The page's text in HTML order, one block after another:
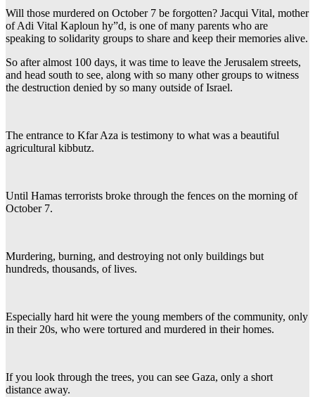
Will those murdered on October 7 be forgotten? Jacqui Vital, mother
of Adi Vital Kaploun hy”d, is one of many parents who are
speaking to solidarity groups to share and keep their memories alive.
So after almost 100 days, it was time to leave the Jerusalem streets,
and head south to see, along with so many other groups to witness
the destruction denied by so many outside of Israel.
The entrance to Kfar Aza is testimony to what was a beautiful
agricultural kibbutz.
Until Hamas terrorists broke through the fences on the morning of
October 7.
Murdering, burning, and destroying not only buildings but
hundreds, thousands, of lives.
Especially hard hit were the young members of the community, only
in their 20s, who were tortured and murdered in their homes.
If you look through the trees, you can see Gaza, only a short
distance away.